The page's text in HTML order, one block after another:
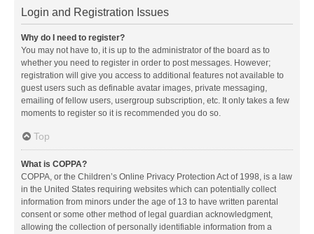
Login and Registration Issues
Why do I need to register?
You may not have to, it is up to the administrator of the board as to
whether you need to register in order to post messages. However;
registration will give you access to additional features not available to
guest users such as definable avatar images, private messaging,
emailing of fellow users, usergroup subscription, etc. It only takes a few
moments to register so it is recommended you do so.
Top
What is COPPA?
COPPA, or the Children’s Online Privacy Protection Act of 1998, is a law
in the United States requiring websites which can potentially collect
information from minors under the age of 13 to have written parental
consent or some other method of legal guardian acknowledgment,
allowing the collection of personally identifiable information from a